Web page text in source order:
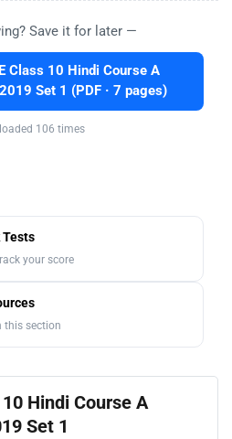
Save it for later —
Class 10 Hindi Course A
Set 1 (PDF · 7 pages)
106 times
Tests
your score
this section
Hindi Course A
Set 1